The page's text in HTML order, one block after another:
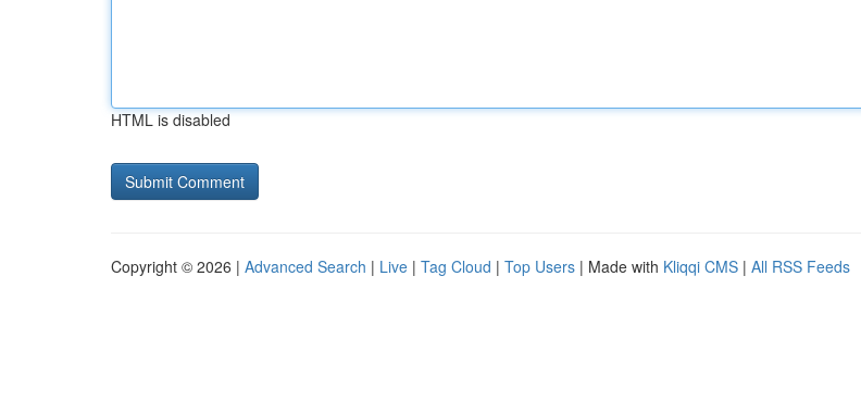
HTML is disabled
Copyright © 2026 | Advanced Search | Live | Tag Cloud | Top Users | Made with Kliqqi CMS | All RSS Feeds